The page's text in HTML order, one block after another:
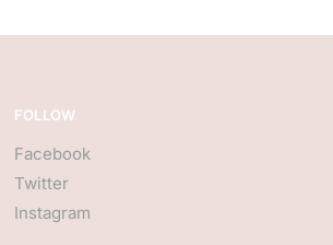
FOLLOW
Facebook
Twitter
Instagram